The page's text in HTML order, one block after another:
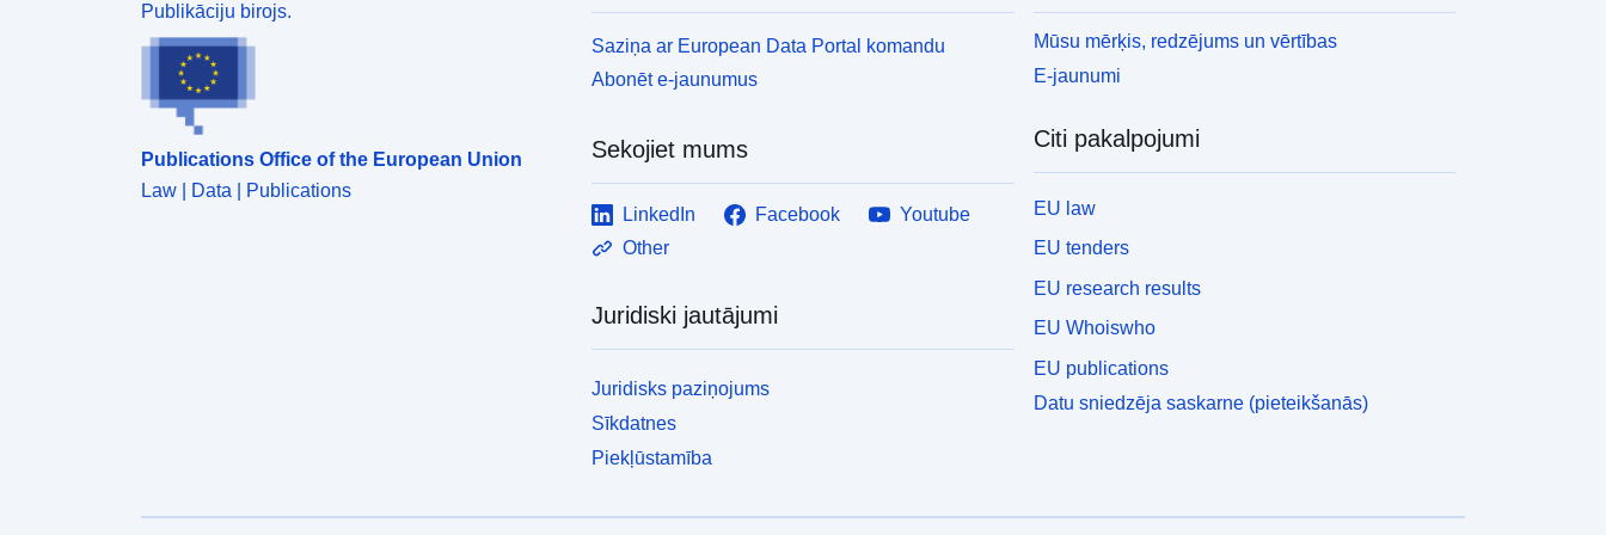
Publikāciju birojs.
Publications Office of the European Union
Law | Data | Publications
Saziņa ar European Data Portal komandu
Abonēt e-jaunumus
Sekojiet mums
LinkedIn Facebook
Youtube
Other
Juridiski jautājumi
Juridisks paziņojums
Sīkdatnes
Piekļūstamība
Mūsu mērķis, redzējums un vērtības
E-jaunumi
Citi pakalpojumi
EU law
EU tenders
EU research results
EU Whoiswho
EU publications
Datu sniedzēja saskarne (pieteikšanās)